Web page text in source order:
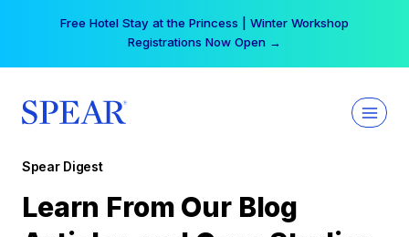
Free Hotel Stay at the Princess | Winter Workshop
Registrations Now Open →
Spear Digest
Learn From Our Blog